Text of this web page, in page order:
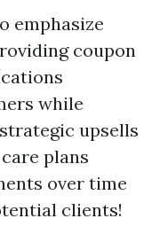
emphasize
coupon
while
upsells
plans
over time
clients!